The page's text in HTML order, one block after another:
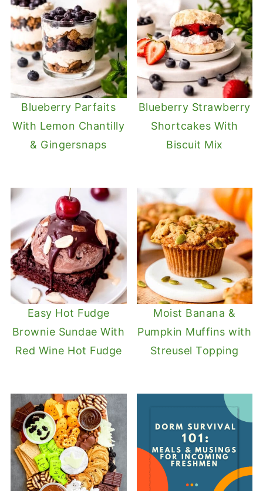
Blueberry Parfaits
With Lemon Chantilly
& Gingersnaps
Blueberry Strawberry
Shortcakes With
Biscuit Mix
Easy Hot Fudge
Brownie Sundae With
Red Wine Hot Fudge
Moist Banana &
Pumpkin Muffins with
Streusel Topping